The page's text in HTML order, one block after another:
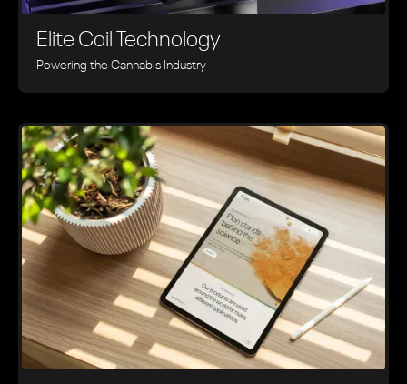
Elite Coil Technology
Powering the Cannabis Industry